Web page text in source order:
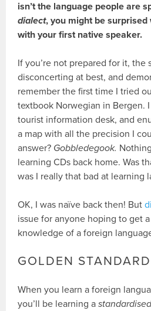
isn’t the language people are
dialect, you might be surprised
with your first native speaker.
If you’re not prepared for it, the
disconcerting at best, and
remember the first time I tried
textbook Norwegian in Bergen.
tourist information desk, and
a map with all the precision I
answer? Gobbledegook.
learning CDs back home. Was
was I really that bad at learning
OK, I was naïve back then! But
issue for anyone hoping to get
knowledge of a foreign
GOLDEN STANDARD
When you learn a foreign
you’ll be learning a